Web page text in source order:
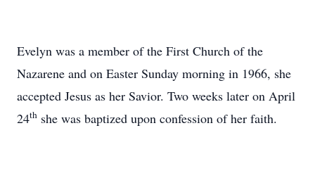
Evelyn was a member of the First Church of the
Nazarene and on Easter Sunday morning in 1966, she
accepted Jesus as her Savior. Two weeks later on April
24th she was baptized upon confession of her faith.